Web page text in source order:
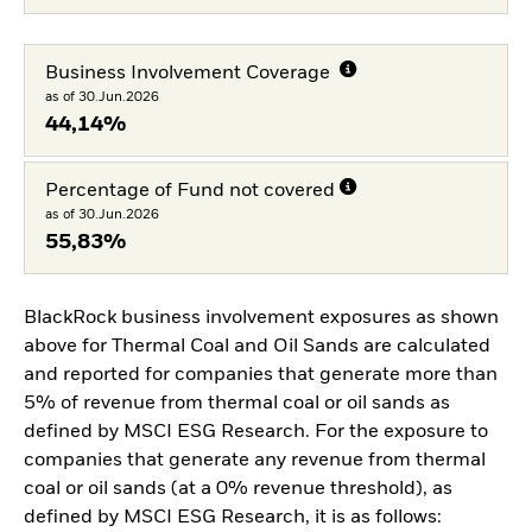
Business Involvement Coverage
as of 30.Jun.2026
44,14%
Percentage of Fund not covered
as of 30.Jun.2026
55,83%
BlackRock business involvement exposures as shown
above for Thermal Coal and Oil Sands are calculated
and reported for companies that generate more than
5% of revenue from thermal coal or oil sands as
defined by MSCI ESG Research. For the exposure to
companies that generate any revenue from thermal
coal or oil sands (at a 0% revenue threshold), as
defined by MSCI ESG Research, it is as follows: